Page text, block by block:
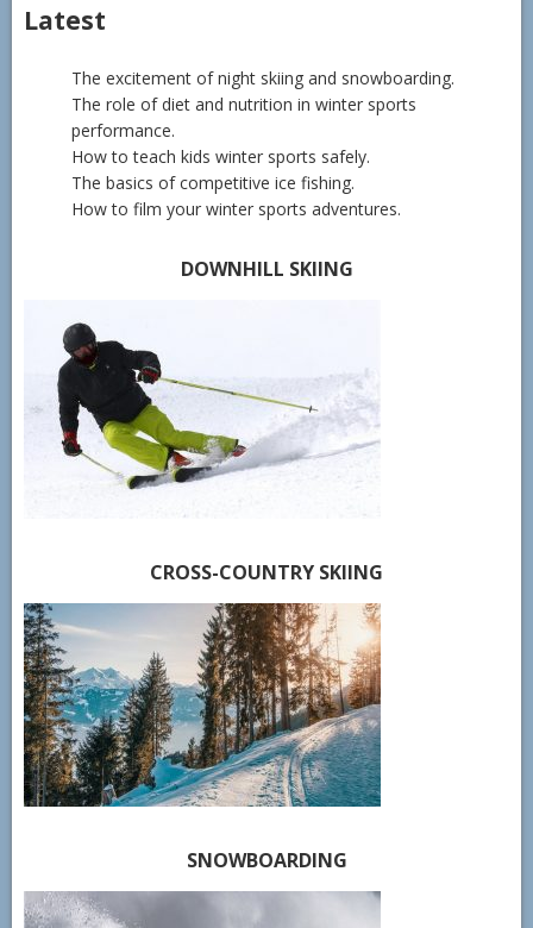
Latest
The excitement of night skiing and snowboarding.
The role of diet and nutrition in winter sports
performance.
How to teach kids winter sports safely.
The basics of competitive ice fishing.
How to film your winter sports adventures.
DOWNHILL SKIING
CROSS-COUNTRY SKIING
SNOWBOARDING